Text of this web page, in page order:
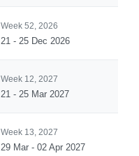
Week 52, 2026
21 - 25 Dec 2026
Week 12, 2027
21 - 25 Mar 2027
Week 13, 2027
29 Mar - 02 Apr 2027